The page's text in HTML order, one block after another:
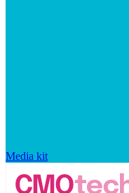
Media kit